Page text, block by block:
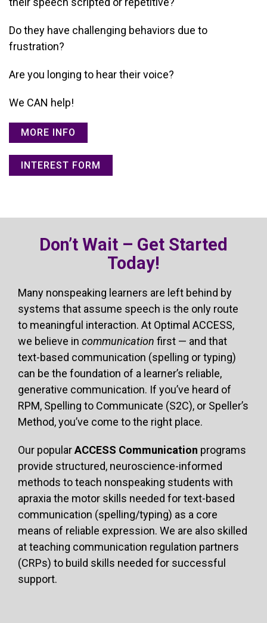
Do they have challenging behaviors due to
frustration?
Are you longing to hear their voice?
We CAN help!
MORE INFO
INTEREST FORM
Don’t Wait – Get Started
Today!
Many nonspeaking learners are left behind by
systems that assume speech is the only route
to meaningful interaction. At Optimal ACCESS,
we believe in communication first — and that
text-based communication (spelling or typing)
can be the foundation of a learner’s reliable,
generative communication. If you’ve heard of
RPM, Spelling to Communicate (S2C), or Speller’s
Method, you’ve come to the right place.
Our popularACCESS Communication programs
provide structured, neuroscience-informed
methods to teach nonspeaking students with
apraxia the motor skills needed for text-based
communication (spelling/typing) as a core
means of reliable expression. We are also skilled
at teaching communication regulation partners
(CRPs) to build skills needed for successful
support.